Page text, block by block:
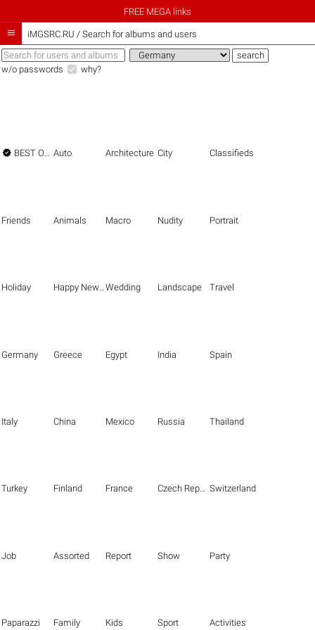
FREE MEGA links
 iMGSRC.RU / Search for albums and users
w/o passwords why?
 BEST OF THE BEST Auto Architecture City Classifieds
Friends Animals Macro Nudity Portrait
Holiday Happy New Year Wedding Landscape Travel
Germany Greece Egypt India Spain
Italy China Mexico Russia Thailand
Turkey Finland France Czech Republic Switzerland
Job Assorted Report Show Party
Paparazzi Family Kids Sport Activities